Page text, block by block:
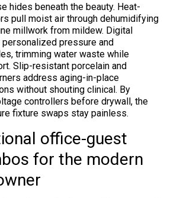
hides beneath the beauty. Heat-
pull moist air through dehumidifying
millwork from mildew. Digital
pressure and
trimming water waste while
Slip-resistant porcelain and
address aging-in-place
without shouting clinical. By
controllers before drywall, the
fixture swaps stay painless.
office-guest
for the modern